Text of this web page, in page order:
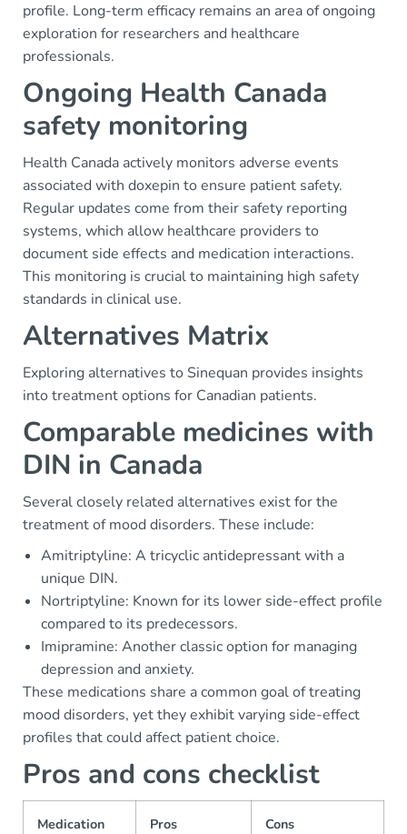
profile. Long-term efficacy remains an area of ongoing
exploration for researchers and healthcare
professionals.
Ongoing Health Canada
safety monitoring
Health Canada actively monitors adverse events
associated with doxepin to ensure patient safety.
Regular updates come from their safety reporting
systems, which allow healthcare providers to
document side effects and medication interactions.
This monitoring is crucial to maintaining high safety
standards in clinical use.
Alternatives Matrix
Exploring alternatives to Sinequan provides insights
into treatment options for Canadian patients.
Comparable medicines with
DIN in Canada
Several closely related alternatives exist for the
treatment of mood disorders. These include:
Amitriptyline: A tricyclic antidepressant with a
unique DIN.
Nortriptyline: Known for its lower side-effect profile
compared to its predecessors.
Imipramine: Another classic option for managing
depression and anxiety.
These medications share a common goal of treating
mood disorders, yet they exhibit varying side-effect
profiles that could affect patient choice.
Pros and cons checklist
Medication Pros Cons